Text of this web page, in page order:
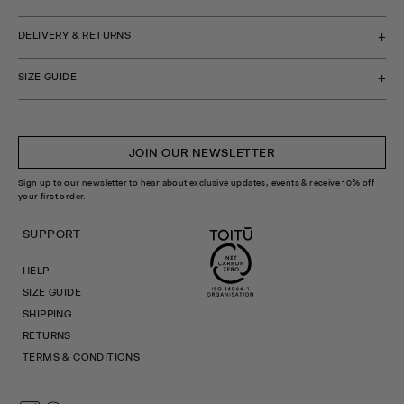
DELIVERY & RETURNS
SIZE GUIDE
JOIN OUR NEWSLETTER
Sign up to our newsletter to hear about exclusive updates, events & receive 10% off
your first order.
SUPPORT
HELP
SIZE GUIDE
SHIPPING
RETURNS
TERMS & CONDITIONS